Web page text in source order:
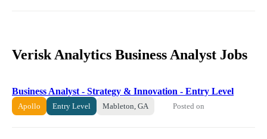
Verisk Analytics Business Analyst Jobs
Business Analyst - Strategy & Innovation - Entry Level
Apollo Entry Level Mableton, GA Posted on